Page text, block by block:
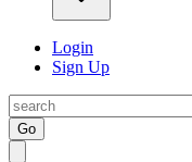
Login
Sign Up
Go